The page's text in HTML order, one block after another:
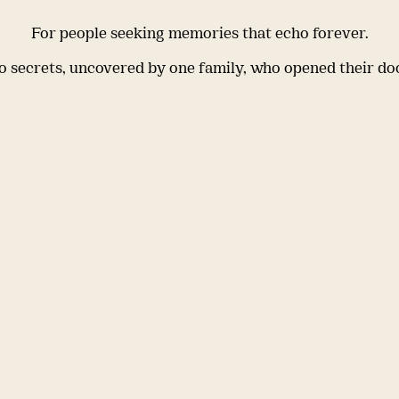
For people seeking memories that echo forever.
secrets, uncovered by one family, who opened their